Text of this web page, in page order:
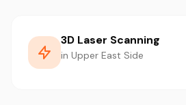
3D Laser Scanning
in Upper East Side